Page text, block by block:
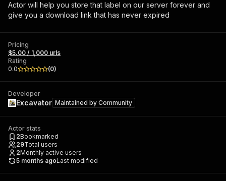
Actor will help you store that label on our server forever and
give you a download link that has never expired
Pricing
$5.00 / 1,000 urls
Rating
0.0
(0)
Developer
Excavator Maintained by Community
Actor stats
2Bookmarked
29Total users
2Monthly active users
5 months agoLast modified